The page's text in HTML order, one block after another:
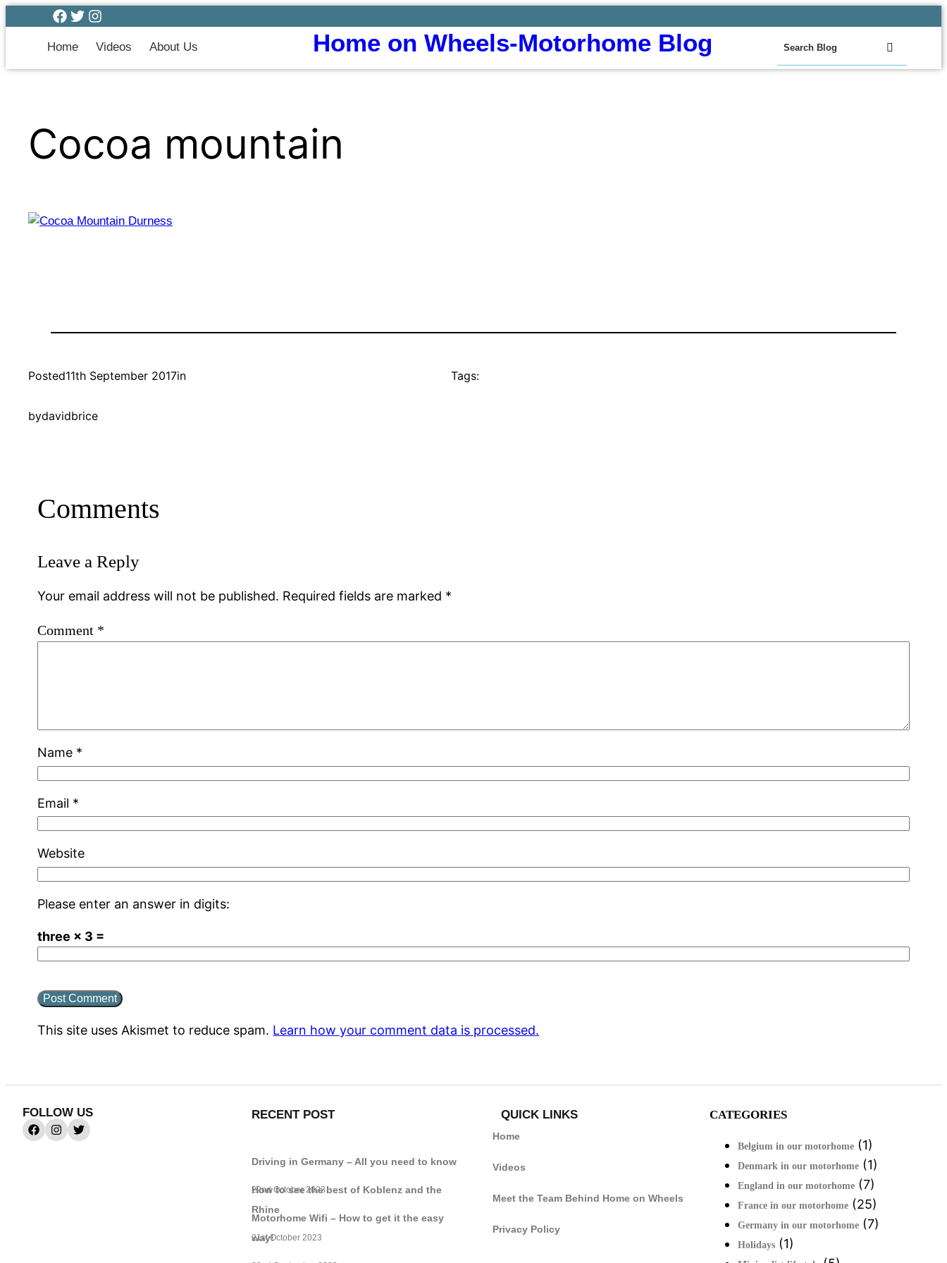
Home Videos About Us Home on Wheels-Motorhome Blog
Cocoa mountain
Posted11th September 2017in
bydavidbrice
Tags:
Comments
Leave a Reply
Your email address will not be published. Required fields are marked *
Comment *
Name *
Email *
Website
Please enter an answer in digits:
three × 3 =
This site uses Akismet to reduce spam. Learn how your comment data is processed.
FOLLOW US RECENT POST
Driving in Germany – All you need to know
22nd October 2023
How to see the best of Koblenz and the
Rhine
21st October 2023
Motorhome Wifi – How to get it the easy
way!
QUICK LINKS
Home
Videos
Meet the Team Behind Home on Wheels
Privacy Policy
CATEGORIES
Belgium in our motorhome (1)
Denmark in our motorhome (1)
England in our motorhome (7)
France in our motorhome (25)
Germany in our motorhome (7)
Holidays (1)